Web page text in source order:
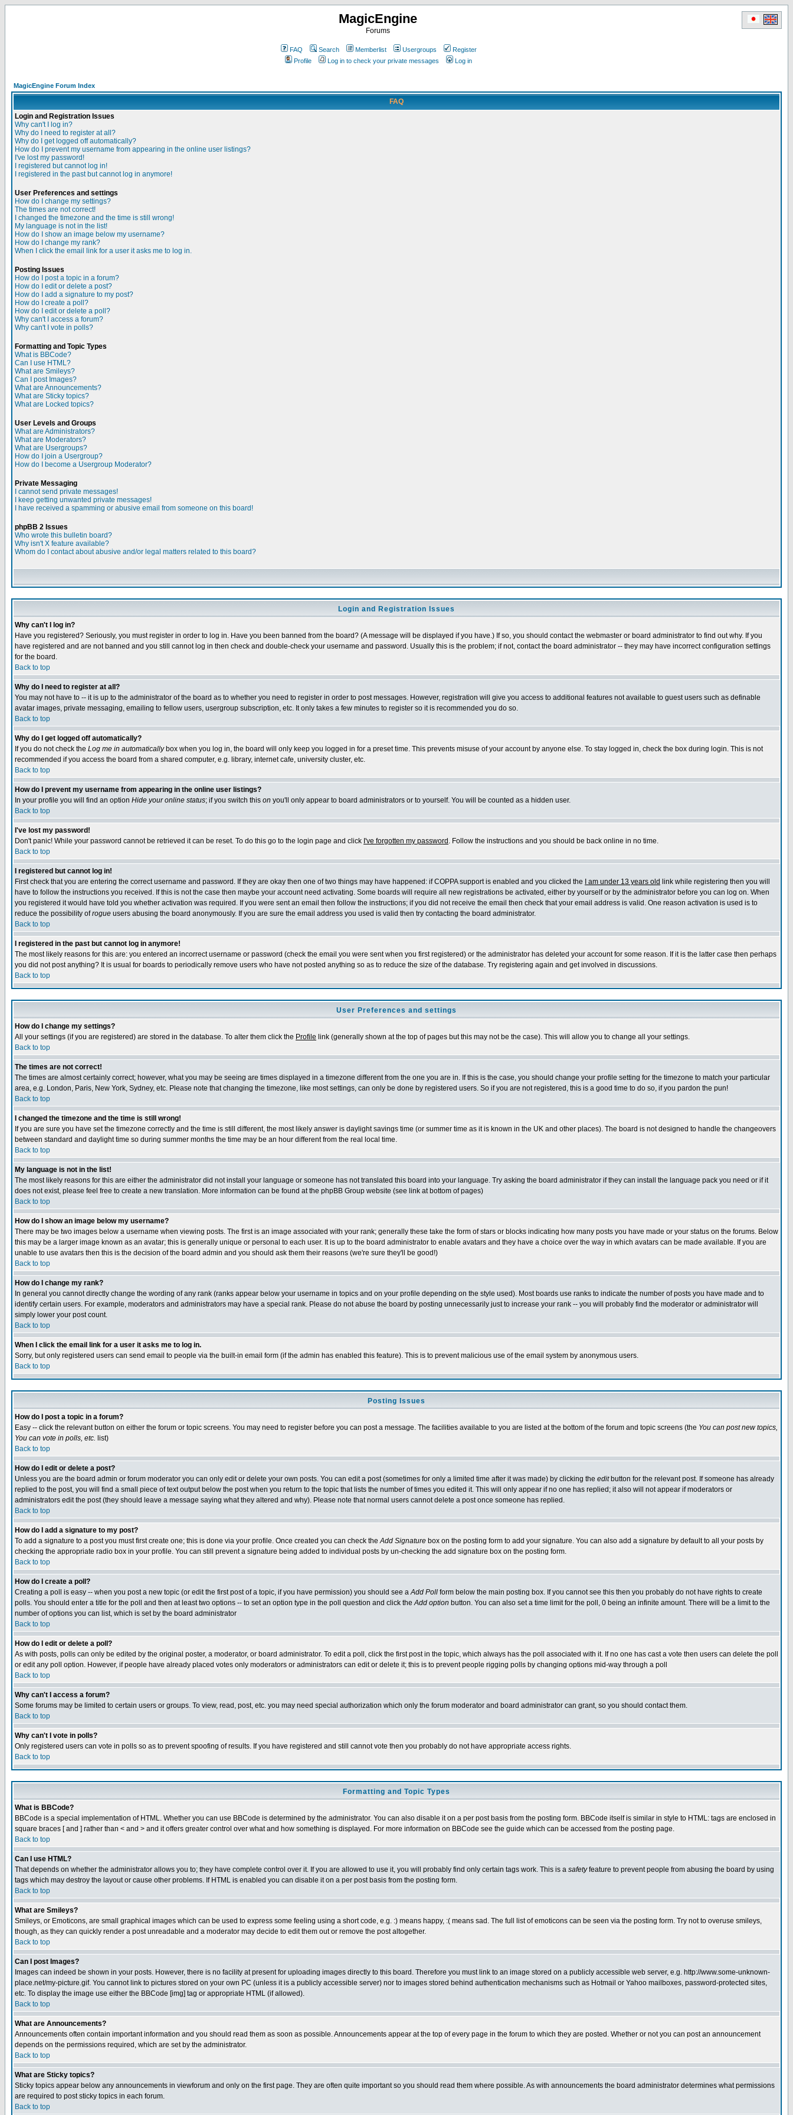
MagicEngine
Forums
FAQ Search Memberlist Usergroups
Register
Profile
Log in to check your private messages Log in
MagicEngine Forum Index
FAQ
Login and Registration Issues
Why can't I log in?
Why do I need to register at all?
Why do I get logged off automatically?
How do I prevent my username from appearing in the online user listings?
I've lost my password!
I registered but cannot log in!
I registered in the past but cannot log in anymore!
User Preferences and settings
How do I change my settings?
The times are not correct!
I changed the timezone and the time is still wrong!
My language is not in the list!
How do I show an image below my username?
How do I change my rank?
When I click the email link for a user it asks me to log in.
Posting Issues
How do I post a topic in a forum?
How do I edit or delete a post?
How do I add a signature to my post?
How do I create a poll?
How do I edit or delete a poll?
Why can't I access a forum?
Why can't I vote in polls?
Formatting and Topic Types
What is BBCode?
Can I use HTML?
What are Smileys?
Can I post Images?
What are Announcements?
What are Sticky topics?
What are Locked topics?
User Levels and Groups
What are Administrators?
What are Moderators?
What are Usergroups?
How do I join a Usergroup?
How do I become a Usergroup Moderator?
Private Messaging
I cannot send private messages!
I keep getting unwanted private messages!
I have received a spamming or abusive email from someone on this board!
phpBB 2 Issues
Who wrote this bulletin board?
Why isn't X feature available?
Whom do I contact about abusive and/or legal matters related to this board?
Login and Registration Issues
Why can't I log in?
Have you registered? Seriously, you must register in order to log in. Have you been banned from the board? (A message will be displayed if you have.) If so, you should contact the webmaster or board administrator to find out why. If you
have registered and are not banned and you still cannot log in then check and double-check your username and password. Usually this is the problem; if not, contact the board administrator -- they may have incorrect configuration settings
for the board.
Back to top
Why do I need to register at all?
You may not have to -- it is up to the administrator of the board as to whether you need to register in order to post messages. However, registration will give you access to additional features not available to guest users such as definable
avatar images, private messaging, emailing to fellow users, usergroup subscription, etc. It only takes a few minutes to register so it is recommended you do so.
Back to top
Why do I get logged off automatically?
If you do not check the Log me in automaticallybox when you log in, the board will only keep you logged in for a preset time. This prevents misuse of your account by anyone else. To stay logged in, check the box during login. This is not
recommended if you access the board from a shared computer, e.g. library, internet cafe, university cluster, etc.
Back to top
How do I prevent my username from appearing in the online user listings?
In your profile you will find an option Hide your online status; if you switch this on you'll only appear to board administrators or to yourself. You will be counted as a hidden user.
Back to top
I've lost my password!
Don't panic! While your password cannot be retrieved it can be reset. To do this go to the login page and click I've forgotten my password . Follow the instructions and you should be back online in no time.
Back to top
I registered but cannot log in!
First check that you are entering the correct username and password. If they are okay then one of two things may have happened: if COPPA support is enabled and you clicked the
I am under 13 years old link while registering then you will
have to follow the instructions you received. If this is not the case then maybe your account need activating. Some boards will require all new registrations be activated, either by yourself or by the administrator before you can log on. When
you registered it would have told you whether activation was required. If you were sent an email then follow the instructions; if you did not receive the email then check that your email address is valid. One reason activation is used is to
reduce the possibility ofrogue users abusing the board anonymously. If you are sure the email address you used is valid then try contacting the board administrator.
Back to top
I registered in the past but cannot log in anymore!
The most likely reasons for this are: you entered an incorrect username or password (check the email you were sent when you first registered) or the administrator has deleted your account for some reason. If it is the latter case then perhaps
you did not post anything? It is usual for boards to periodically remove users who have not posted anything so as to reduce the size of the database. Try registering again and get involved in discussions.
Back to top
User Preferences and settings
How do I change my settings?
All your settings (if you are registered) are stored in the database. To alter them click the Profile link (generally shown at the top of pages but this may not be the case). This will allow you to change all your settings.
Back to top
The times are not correct!
The times are almost certainly correct; however, what you may be seeing are times displayed in a timezone different from the one you are in. If this is the case, you should change your profile setting for the timezone to match your particular
area, e.g. London, Paris, New York, Sydney, etc. Please note that changing the timezone, like most settings, can only be done by registered users. So if you are not registered, this is a good time to do so, if you pardon the pun!
Back to top
I changed the timezone and the time is still wrong!
If you are sure you have set the timezone correctly and the time is still different, the most likely answer is daylight savings time (or summer time as it is known in the UK and other places). The board is not designed to handle the changeovers
between standard and daylight time so during summer months the time may be an hour different from the real local time.
Back to top
My language is not in the list!
The most likely reasons for this are either the administrator did not install your language or someone has not translated this board into your language. Try asking the board administrator if they can install the language pack you need or if it
does not exist, please feel free to create a new translation. More information can be found at the phpBB Group website (see link at bottom of pages)
Back to top
How do I show an image below my username?
There may be two images below a username when viewing posts. The first is an image associated with your rank; generally these take the form of stars or blocks indicating how many posts you have made or your status on the forums. Below
this may be a larger image known as an avatar; this is generally unique or personal to each user. It is up to the board administrator to enable avatars and they have a choice over the way in which avatars can be made available. If you are
unable to use avatars then this is the decision of the board admin and you should ask them their reasons (we're sure they'll be good!)
Back to top
How do I change my rank?
In general you cannot directly change the wording of any rank (ranks appear below your username in topics and on your profile depending on the style used). Most boards use ranks to indicate the number of posts you have made and to
identify certain users. For example, moderators and administrators may have a special rank. Please do not abuse the board by posting unnecessarily just to increase your rank -- you will probably find the moderator or administrator will
simply lower your post count.
Back to top
When I click the email link for a user it asks me to log in.
Sorry, but only registered users can send email to people via the built-in email form (if the admin has enabled this feature). This is to prevent malicious use of the email system by anonymous users.
Back to top
Posting Issues
How do I post a topic in a forum?
Easy -- click the relevant button on either the forum or topic screens. You may need to register before you can post a message. The facilities available to you are listed at the bottom of the forum and topic screens (the You can post new topics,
You can vote in polls, etc. list)
Back to top
How do I edit or delete a post?
Unless you are the board admin or forum moderator you can only edit or delete your own posts. You can edit a post (sometimes for only a limited time after it was made) by clicking the editbutton for the relevant post. If someone has already
replied to the post, you will find a small piece of text output below the post when you return to the topic that lists the number of times you edited it. This will only appear if no one has replied; it also will not appear if moderators or
administrators edit the post (they should leave a message saying what they altered and why). Please note that normal users cannot delete a post once someone has replied.
Back to top
How do I add a signature to my post?
To add a signature to a post you must first create one; this is done via your profile. Once created you can check theAdd Signature box on the posting form to add your signature. You can also add a signature by default to all your posts by
checking the appropriate radio box in your profile. You can still prevent a signature being added to individual posts by un-checking the add signature box on the posting form.
Back to top
How do I create a poll?
Creating a poll is easy -- when you post a new topic (or edit the first post of a topic, if you have permission) you should see aAdd Poll form below the main posting box. If you cannot see this then you probably do not have rights to create
polls. You should enter a title for the poll and then at least two options -- to set an option type in the poll question and click theAdd option button. You can also set a time limit for the poll, 0 being an infinite amount. There will be a limit to the
number of options you can list, which is set by the board administrator
Back to top
How do I edit or delete a poll?
As with posts, polls can only be edited by the original poster, a moderator, or board administrator. To edit a poll, click the first post in the topic, which always has the poll associated with it. If no one has cast a vote then users can delete the poll
or edit any poll option. However, if people have already placed votes only moderators or administrators can edit or delete it; this is to prevent people rigging polls by changing options mid-way through a poll
Back to top
Why can't I access a forum?
Some forums may be limited to certain users or groups. To view, read, post, etc. you may need special authorization which only the forum moderator and board administrator can grant, so you should contact them.
Back to top
Why can't I vote in polls?
Only registered users can vote in polls so as to prevent spoofing of results. If you have registered and still cannot vote then you probably do not have appropriate access rights.
Back to top
Formatting and Topic Types
What is BBCode?
BBCode is a special implementation of HTML. Whether you can use BBCode is determined by the administrator. You can also disable it on a per post basis from the posting form. BBCode itself is similar in style to HTML: tags are enclosed in
square braces [ and ] rather than < and > and it offers greater control over what and how something is displayed. For more information on BBCode see the guide which can be accessed from the posting page.
Back to top
Can I use HTML?
That depends on whether the administrator allows you to; they have complete control over it. If you are allowed to use it, you will probably find only certain tags work. This is a safetyfeature to prevent people from abusing the board by using
tags which may destroy the layout or cause other problems. If HTML is enabled you can disable it on a per post basis from the posting form.
Back to top
What are Smileys?
Smileys, or Emoticons, are small graphical images which can be used to express some feeling using a short code, e.g. :) means happy, :( means sad. The full list of emoticons can be seen via the posting form. Try not to overuse smileys,
though, as they can quickly render a post unreadable and a moderator may decide to edit them out or remove the post altogether.
Back to top
Can I post Images?
Images can indeed be shown in your posts. However, there is no facility at present for uploading images directly to this board. Therefore you must link to an image stored on a publicly accessible web server, e.g. http://www.some-unknown-
place.net/my-picture.gif. You cannot link to pictures stored on your own PC (unless it is a publicly accessible server) nor to images stored behind authentication mechanisms such as Hotmail or Yahoo mailboxes, password-protected sites,
etc. To display the image use either the BBCode [img] tag or appropriate HTML (if allowed).
Back to top
What are Announcements?
Announcements often contain important information and you should read them as soon as possible. Announcements appear at the top of every page in the forum to which they are posted. Whether or not you can post an announcement
depends on the permissions required, which are set by the administrator.
Back to top
What are Sticky topics?
Sticky topics appear below any announcements in viewforum and only on the first page. They are often quite important so you should read them where possible. As with announcements the board administrator determines what permissions
are required to post sticky topics in each forum.
Back to top